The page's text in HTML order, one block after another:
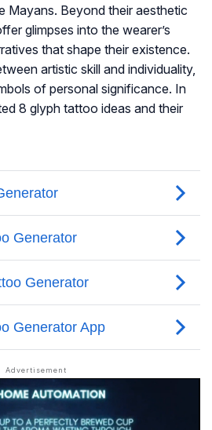
Mayans. Beyond their aesthetic
glimpses into the wearer’s
that shape their existence.
artistic skill and individuality,
of personal significance. In
8 glyph tattoo ideas and their